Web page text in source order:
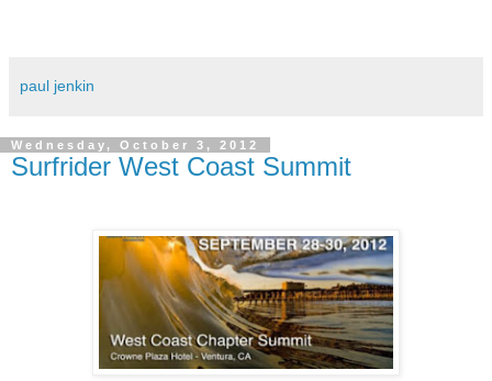
paul jenkin
Wednesday, October 3, 2012
Surfrider West Coast Summit